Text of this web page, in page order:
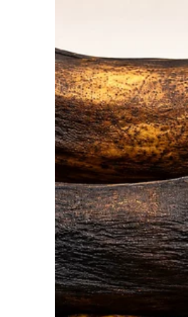
Are you okay?
her head, wiping her tears.
you, darling?
daughter didn’t visit
heart wonders if I’m
unsure of how to
Lola’s story from the
nursing home.